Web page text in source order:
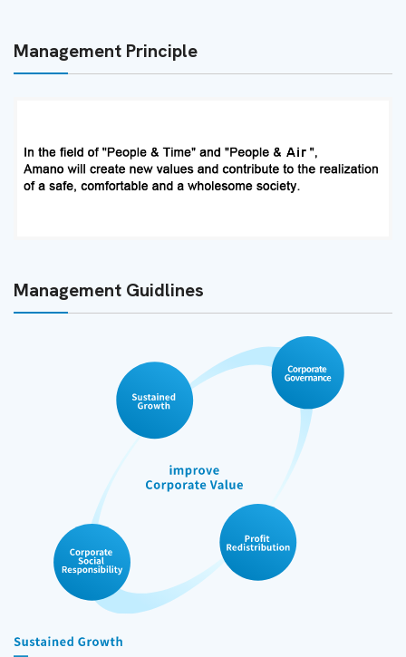
Management Principle
Management Guidlines